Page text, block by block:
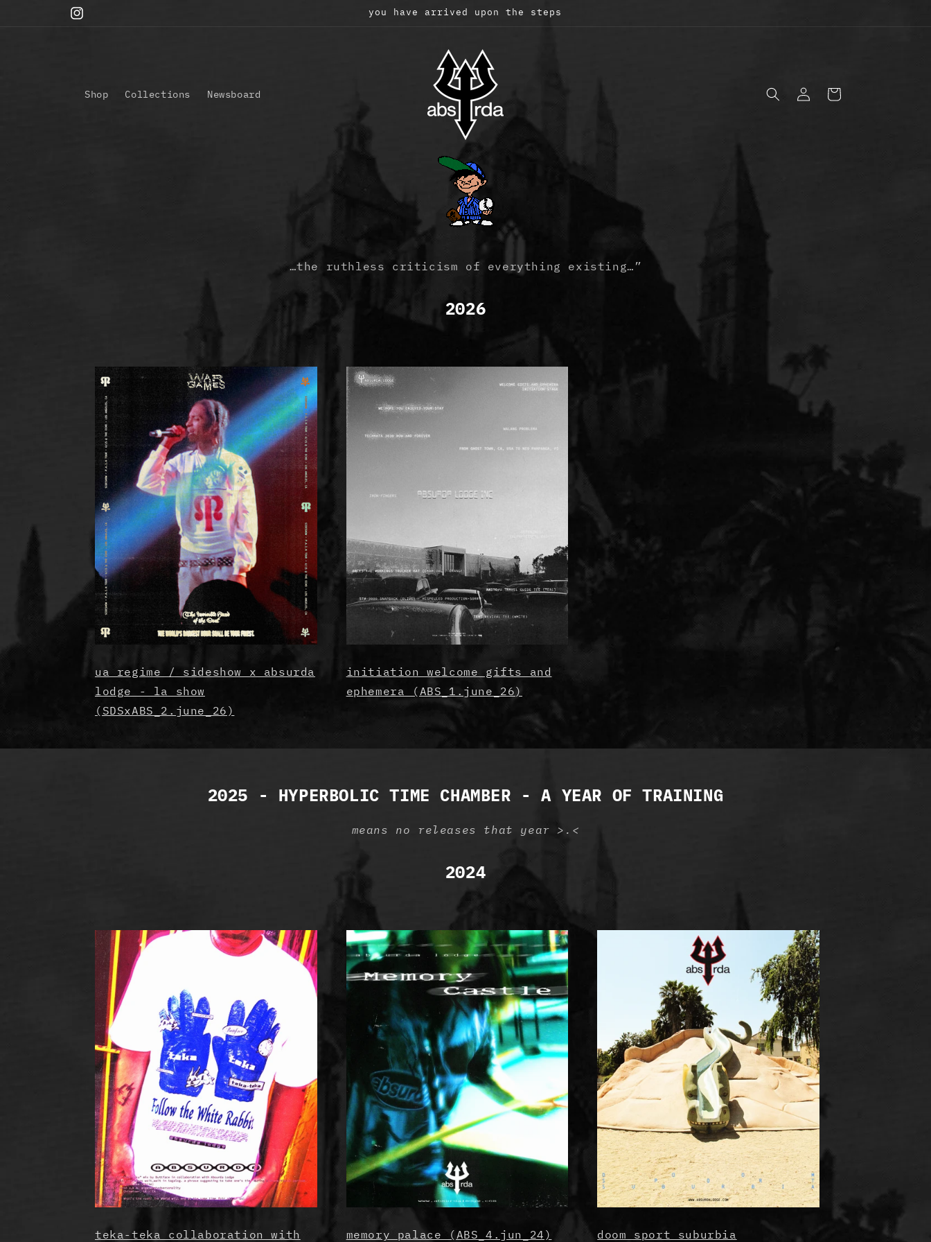
Instagram
you have arrived upon the steps
Shop Collections Newsboard
Log
in
Cart
…the ruthless criticism of everything existing…”
2026
ua regime / sideshow x absurda
lodge - la show
(SDSxABS_2.june_26)
initiation welcome gifts and
ephemera (ABS_1.june_26)
2025 - HYPERBOLIC TIME CHAMBER - A YEAR OF TRAINING
means no releases that year >.<
2024
teka-teka collaboration with memory palace (ABS_4.jun_24) doom sport suburbia